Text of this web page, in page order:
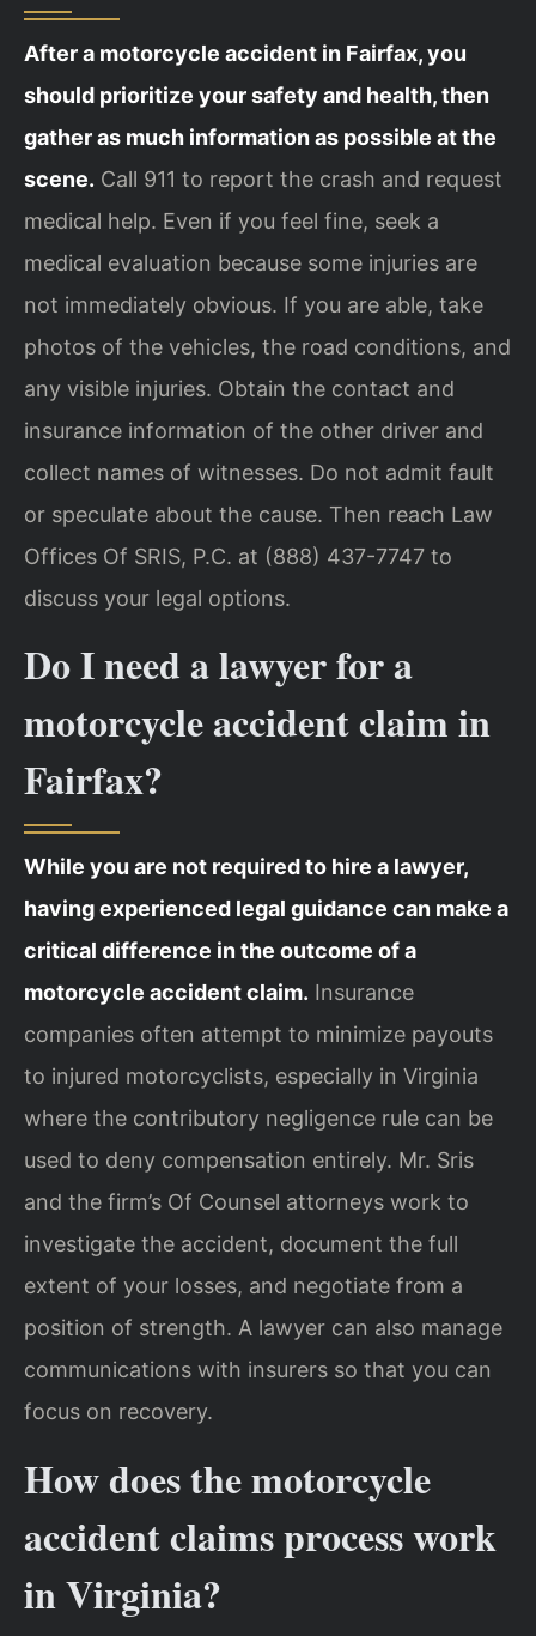
After a motorcycle accident in Fairfax, you
should prioritize your safety and health, then
gather as much information as possible at the
scene. Call 911 to report the crash and request
medical help. Even if you feel fine, seek a
medical evaluation because some injuries are
not immediately obvious. If you are able, take
photos of the vehicles, the road conditions, and
any visible injuries. Obtain the contact and
insurance information of the other driver and
collect names of witnesses. Do not admit fault
or speculate about the cause. Then reach Law
Offices Of SRIS, P.C. at (888) 437-7747 to
discuss your legal options.
Do I need a lawyer for a
motorcycle accident claim in
Fairfax?
While you are not required to hire a lawyer,
having experienced legal guidance can make a
critical difference in the outcome of a
motorcycle accident claim. Insurance
companies often attempt to minimize payouts
to injured motorcyclists, especially in Virginia
where the contributory negligence rule can be
used to deny compensation entirely. Mr. Sris
and the firm’s Of Counsel attorneys work to
investigate the accident, document the full
extent of your losses, and negotiate from a
position of strength. A lawyer can also manage
communications with insurers so that you can
focus on recovery.
How does the motorcycle
accident claims process work
in Virginia?